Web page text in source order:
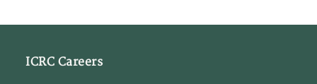
ICRC Careers